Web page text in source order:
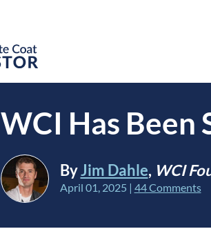
WCI Has Been
ByJim Dahle, WCI
April 01, 2025 | 44 Comments